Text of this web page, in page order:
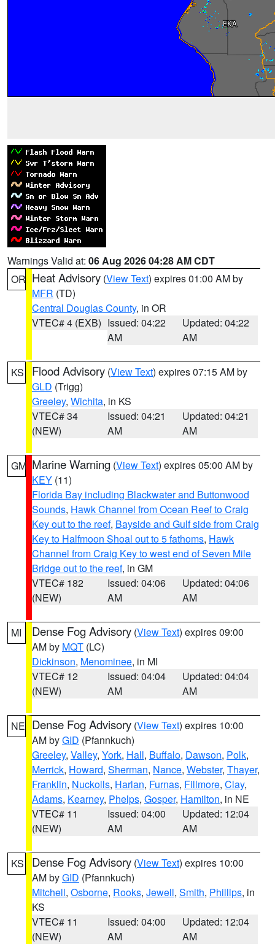
Warnings Valid at: 06 Aug 2026 04:28 AM CDT
OR Heat Advisory (View Text) expires 01:00 AM by
MFR (TD)
Central Douglas County, in OR
VTEC# 4 (EXB) Issued: 04:22
AM
Updated: 04:22
AM
KS Flood Advisory (View Text) expires 07:15 AM by
GLD (Trigg)
Greeley, Wichita, in KS
VTEC# 34
(NEW)
Issued: 04:21
AM
Updated: 04:21
AM
GM Marine Warning (View Text) expires 05:00 AM by
KEY (11)
Florida Bay including Blackwater and Buttonwood
Sounds, Hawk Channel from Ocean Reef to Craig
Key out to the reef, Bayside and Gulf side from Craig
Key to Halfmoon Shoal out to 5 fathoms, Hawk
Channel from Craig Key to west end of Seven Mile
Bridge out to the reef, in GM
VTEC# 182
(NEW)
Issued: 04:06
AM
Updated: 04:06
AM
MI Dense Fog Advisory (View Text) expires 09:00
AM by MQT (LC)
Dickinson, Menominee, in MI
VTEC# 12
(NEW)
Issued: 04:04
AM
Updated: 04:04
AM
NE Dense Fog Advisory (View Text) expires 10:00
AM byGID (Pfannkuch)
Greeley, Valley, York, Hall, Buffalo, Dawson, Polk,
Merrick, Howard, Sherman, Nance, Webster, Thayer,
Franklin, Nuckolls, Harlan, Furnas, Fillmore, Clay,
Adams, Kearney, Phelps, Gosper, Hamilton, in NE
VTEC# 11
(NEW)
Issued: 04:00
AM
Updated: 12:04
AM
KS Dense Fog Advisory (View Text) expires 10:00
AM byGID (Pfannkuch)
Mitchell, Osborne, Rooks, Jewell, Smith, Phillips, in
KS
VTEC# 11
(NEW)
Issued: 04:00
AM
Updated: 12:04
AM